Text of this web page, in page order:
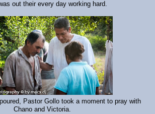
out their every day working hard.
Pastor Gollo took a moment to pray with
Chano and Victoria.